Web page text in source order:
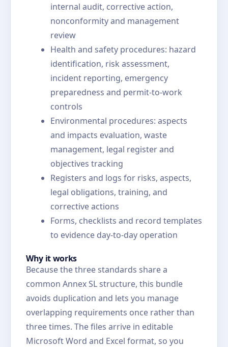
internal audit, corrective action,
nonconformity and management
review
Health and safety procedures: hazard
identification, risk assessment,
incident reporting, emergency
preparedness and permit-to-work
controls
Environmental procedures: aspects
and impacts evaluation, waste
management, legal register and
objectives tracking
Registers and logs for risks, aspects,
legal obligations, training, and
corrective actions
Forms, checklists and record templates
to evidence day-to-day operation
Why it works
Because the three standards share a
common Annex SL structure, this bundle
avoids duplication and lets you manage
overlapping requirements once rather than
three times. The files arrive in editable
Microsoft Word and Excel format, so you